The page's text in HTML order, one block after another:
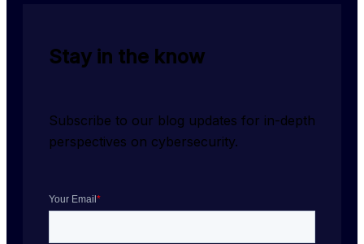
Stay in the know
Subscribe to our blog updates for in-depth
perspectives on cybersecurity.